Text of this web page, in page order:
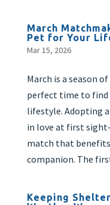
March
Pet for Your
Mar 15, 2026
March is a season
perfect time to
lifestyle. Adopting
in love at first
match that
companion. The
Keeping